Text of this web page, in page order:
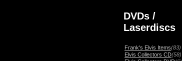
DVDs /
Laserdiscs
Frank's Elvis Items(83)
Elvis Collectors CD(58)